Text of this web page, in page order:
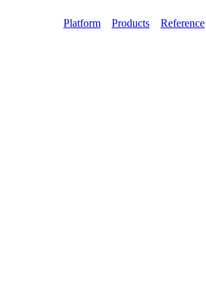
Platform Products Reference